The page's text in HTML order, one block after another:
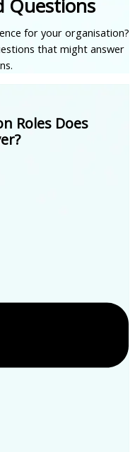
Questions
for your organisation?
that might answer
Roles Does